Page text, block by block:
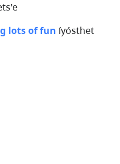
lots of fun íyósthet